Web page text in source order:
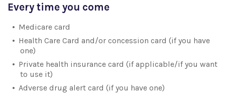
Every time you come
Medicare card
Health Care Card and/or concession card (if you have
one)
Private health insurance card (if applicable/if you want
to use it)
Adverse drug alert card (if you have one)